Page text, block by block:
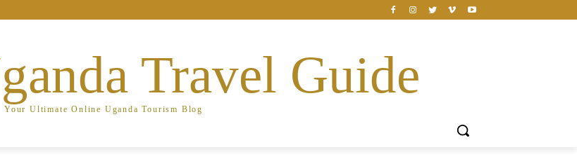
Travel Guide
Your Ultimate Online Uganda Tourism Blog